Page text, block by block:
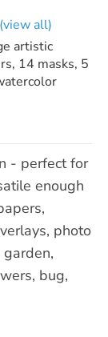
(view all)
artistic
14 masks, 5
- perfect for
enough
photo
bug,